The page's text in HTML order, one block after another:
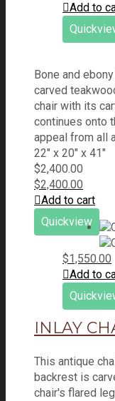
Add to
Bone and
carved
chair with its
continues onto
appeal from all
22" x 20" x 41"
$2,400.00
$2,400.00
Add to cart
Quickview
$1,550.00
Add to
INLAY
This antique
backrest is
chair's flared